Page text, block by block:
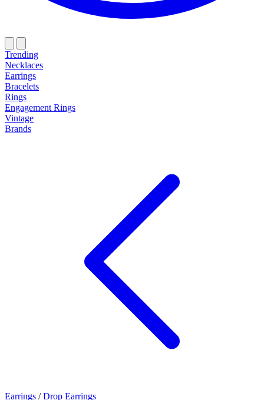
Trending
Necklaces
Earrings
Bracelets
Rings
Engagement Rings
Vintage
Brands
Earrings / Drop Earrings